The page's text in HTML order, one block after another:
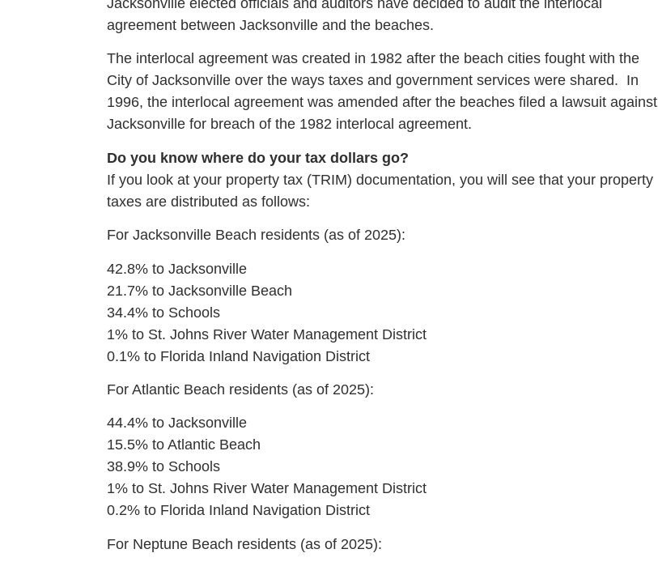
Jacksonville elected officials and auditors have decided to audit the interlocal
agreement between Jacksonville and the beaches.
The interlocal agreement was created in 1982 after the beach cities fought with the
City of Jacksonville over the ways taxes and government services were shared. In
1996, the interlocal agreement was amended after the beaches filed a lawsuit against
Jacksonville for breach of the 1982 interlocal agreement.
Do you know where do your tax dollars go?
If you look at your property tax (TRIM) documentation, you will see that your property
taxes are distributed as follows:
For Jacksonville Beach residents (as of 2025):
42.8% to Jacksonville
21.7% to Jacksonville Beach
34.4% to Schools
1% to St. Johns River Water Management District
0.1% to Florida Inland Navigation District
For Atlantic Beach residents (as of 2025):
44.4% to Jacksonville
15.5% to Atlantic Beach
38.9% to Schools
1% to St. Johns River Water Management District
0.2% to Florida Inland Navigation District
For Neptune Beach residents (as of 2025):